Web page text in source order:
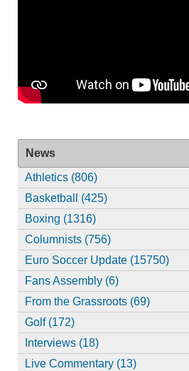
News
Athletics (806)
Basketball (425)
Boxing (1316)
Columnists (756)
Euro Soccer Update (15750)
Fans Assembly (6)
From the Grassroots (69)
Golf (172)
Interviews (18)
Live Commentary (13)